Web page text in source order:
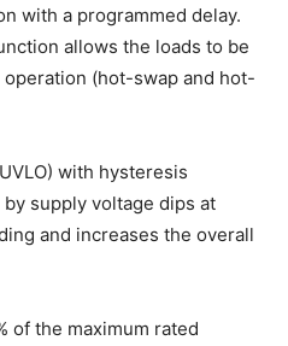
with a programmed delay.
allows the loads to be
(hot-swap and hot-
with hysteresis
supply voltage dips at
and increases the overall
of the maximum rated